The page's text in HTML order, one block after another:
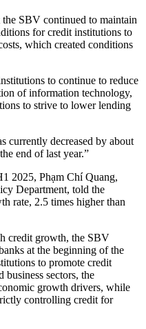
SBV continued to maintain
for credit institutions to
which created conditions
to continue to reduce
of information technology,
to strive to lower lending
currently decreased by about
end of last year.”
2025, Phạm Chí Quang,
Department, told the
rate, 2.5 times higher than
credit growth, the SBV
at the beginning of the
to promote credit
sectors, the
growth drivers, while
controlling credit for